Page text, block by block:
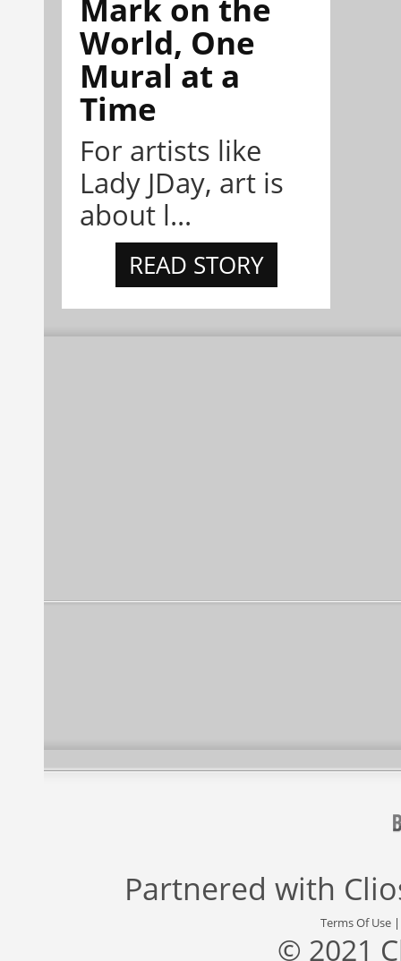
Mark on the
World, One
Mural at a
Time
For artists like
Lady JDay, art is
about l...
READ STORY
Partnered with
Terms Of Use
© 2021